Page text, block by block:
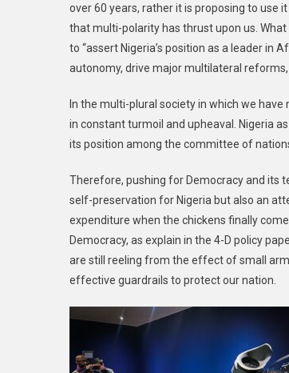
over 60 years, rather it is proposing to use
that multi-polarity has thrust upon us.
to “assert Nigeria’s position as a leader in
autonomy, drive major multilateral
In the multi-plural society in which we
in constant turmoil and upheaval. Nigeria
its position among the committee of
Therefore, pushing for Democracy and its
self-preservation for Nigeria but also an
expenditure when the chickens finally
Democracy, as explain in the 4-D policy
are still reeling from the effect of small
effective guardrails to protect our nation.